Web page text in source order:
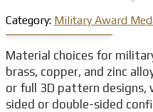
Category: Military Award
Material choices for
brass, copper, and zinc
or full 3D pattern
sided or double-sided